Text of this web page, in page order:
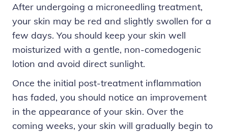
After undergoing a microneedling treatment,
your skin may be red and slightly swollen for a
few days. You should keep your skin well
moisturized with a gentle, non-comedogenic
lotion and avoid direct sunlight.
Once the initial post-treatment inflammation
has faded, you should notice an improvement
in the appearance of your skin. Over the
coming weeks, your skin will gradually begin to